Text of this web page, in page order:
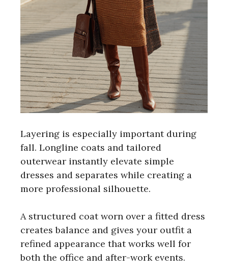
Layering is especially important during
fall. Longline coats and tailored
outerwear instantly elevate simple
dresses and separates while creating a
more professional silhouette.
A structured coat worn over a fitted dress
creates balance and gives your outfit a
refined appearance that works well for
both the office and after-work events.